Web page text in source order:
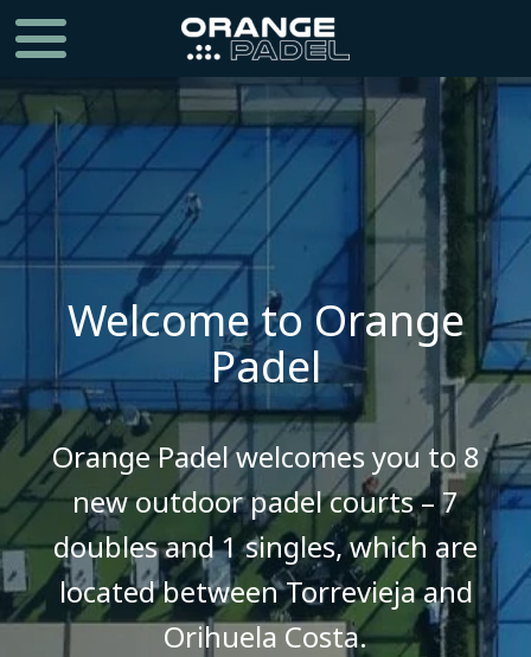
Welcome to Orange
Padel
​​​​​​​Orange Padel welcomes you to 8
new outdoor padel courts – 7
doubles and 1 singles, which are
located between Torrevieja and
Orihuela Costa.